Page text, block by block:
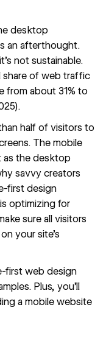
desktop
an afterthought.
not sustainable.
share of web traffic
from about 31% to
half of visitors to
The mobile
as the desktop
savvy creators
first design
optimizing for
sure all visitors
your site’s
first web design
Plus, you’ll
a mobile website